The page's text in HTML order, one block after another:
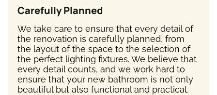
Carefully Planned
We take care to ensure that every detail of
the renovation is carefully planned, from
the layout of the space to the selection of
the perfect lighting fixtures. We believe that
every detail counts, and we work hard to
ensure that your new bathroom is not only
beautiful but also functional and practical.